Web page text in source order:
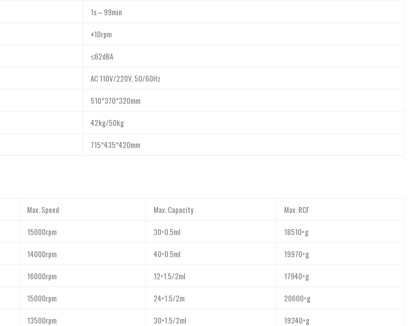
1s～99min
±10rpm
≤62dBA
AC 110V/220V, 50/60Hz
510*370*320mm
42kg/50kg
715*435*420mm
Max. Speed Max. Capacity Max. RCF
15000rpm 30×0.5ml 18510×g
14000rpm 40×0.5ml 19970×g
16000rpm 12×1.5/2ml 17940×g
15000rpm 24×1.5/2m 20600×g
13500rpm 30×1.5/2ml 19340×g